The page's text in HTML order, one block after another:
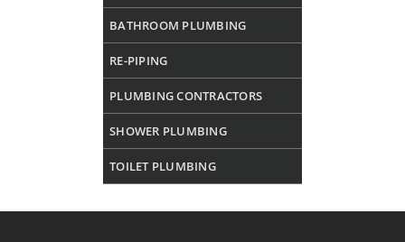
BATHROOM PLUMBING
RE-PIPING
PLUMBING CONTRACTORS
SHOWER PLUMBING
TOILET PLUMBING